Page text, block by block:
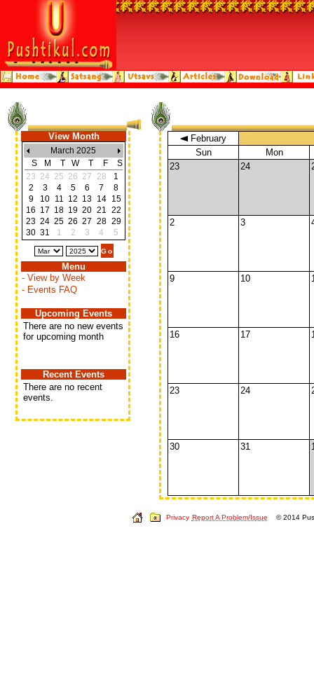
View Month
March 2025
S
M T W T F
S
23 24 25 26 27 28
1
2
3 4 5 6 7
8
9
10 11 12 13 14
15
16 17 18 19 20 21 22
23 24 25 26 27 28 29
30 31 1 2 3 4 5
Menu
- View by Week
- Events FAQ
Upcoming Events
There are no new events
for upcoming month
Recent Events
There are no recent
events.
February
Sun
Mon
23
24
2 3
9 10
16 17
23 24
30 31
Privacy Report A Problem/Issue © 2014